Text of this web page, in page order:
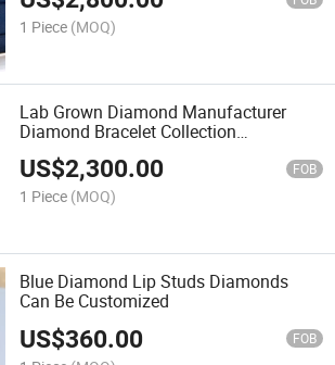
1 Piece (MOQ)
Lab Grown Diamond Manufacturer
Diamond Bracelet Collection
Customizable
US$2,300.00 FOB
1 Piece (MOQ)
Blue Diamond Lip Studs Diamonds
Can Be Customized
US$360.00 FOB